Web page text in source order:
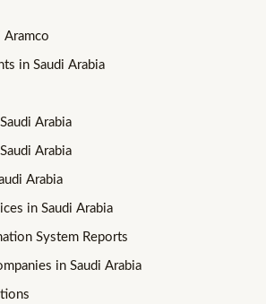
Aramco
in Saudi Arabia
Arabia
Arabia
Arabia
in Saudi Arabia
System Reports
in Saudi Arabia